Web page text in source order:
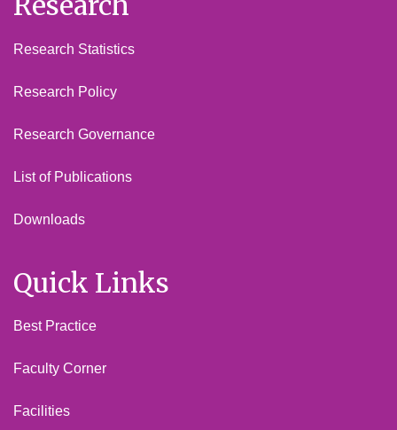
Research Statistics
Research Policy
Research Governance
List of Publications
Downloads
Quick Links
Best Practice
Faculty Corner
Facilities